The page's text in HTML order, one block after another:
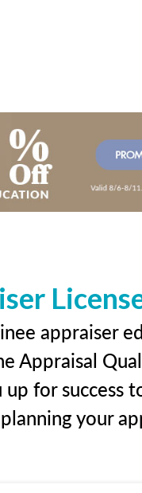
appraiser
Appraisal
for success
your